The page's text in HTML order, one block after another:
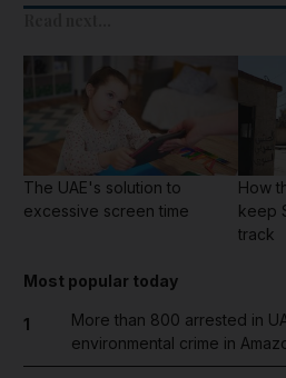
The UAE's solution to
excessive screen time
How
keep
track
Most popular today
1
More than 800 arrested in
environmental crime in